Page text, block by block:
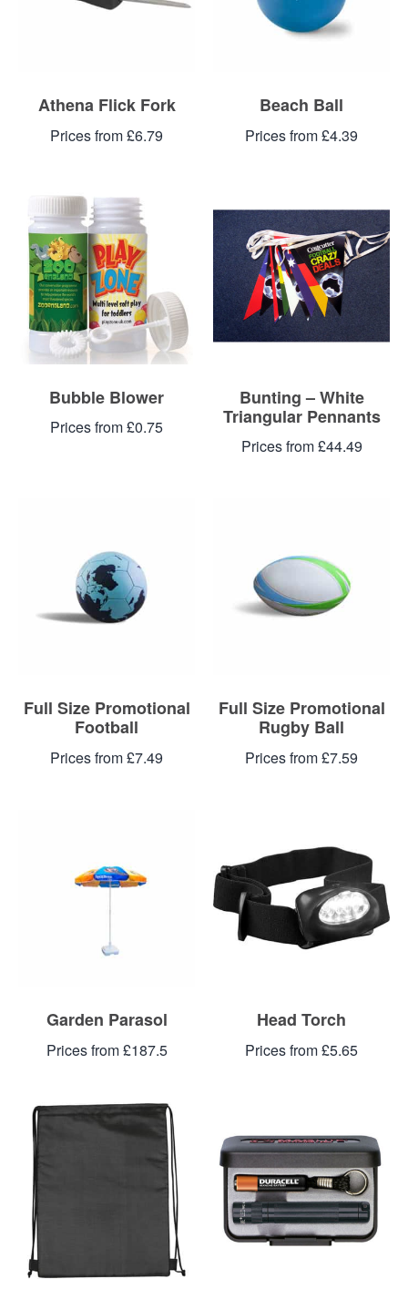
Athena Flick Fork
Prices from £6.79
Beach Ball
Prices from £4.39
Bubble Blower
Prices from £0.75
Bunting – White
Triangular Pennants
Prices from £44.49
Full Size Promotional
Football
Prices from £7.49
Full Size Promotional
Rugby Ball
Prices from £7.59
Garden Parasol
Prices from £187.5
Head Torch
Prices from £5.65